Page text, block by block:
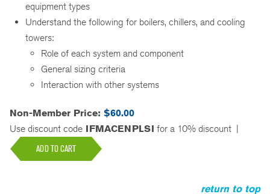
equipment types
Understand the following for boilers, chillers, and cooling
towers:
Role of each system and component
General sizing criteria
Interaction with other systems
Non-Member Price: $60.00
Use discount code IFMACENPLSI for a 10% discount |
ADD TO CART
return to top